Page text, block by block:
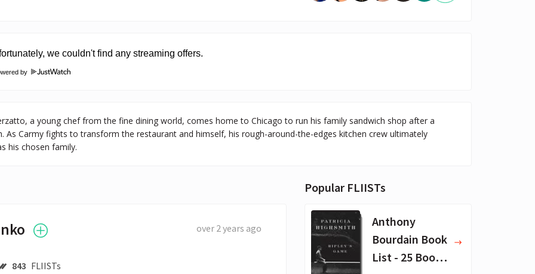
by
a young chef from the fine dining world, comes home to Chicago to run his family sandwich shop after a
As Carmy fights to transform the restaurant and himself, his rough-around-the-edges kitchen crew ultimately
his chosen family.
843 FLIISTs
over 2 years ago
Popular FLIISTs
Anthony
Bourdain Book
List - 25 Book